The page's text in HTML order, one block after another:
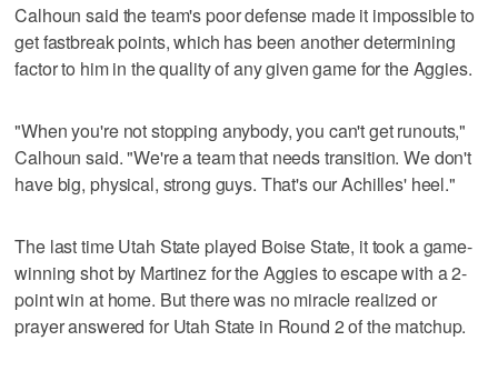
Calhoun said the team's poor defense made it impossible to
get fastbreak points, which has been another determining
factor to him in the quality of any given game for the Aggies.
"When you're not stopping anybody, you can't get runouts,"
Calhoun said. "We're a team that needs transition. We don't
have big, physical, strong guys. That's our Achilles' heel."
The last time Utah State played Boise State, it took a game-
winning shot by Martinez for the Aggies to escape with a 2-
point win at home. But there was no miracle realized or
prayer answered for Utah State in Round 2 of the matchup.